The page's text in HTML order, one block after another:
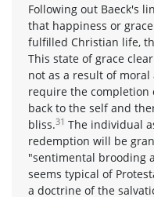
Following out Baeck's
that happiness or
fulfilled Christian life,
This state of grace
not as a result of
require the completion
back to the self and
bliss.31 The individual
redemption will be
"sentimental brooding
seems typical of
a doctrine of the